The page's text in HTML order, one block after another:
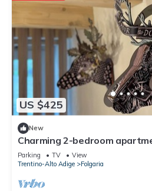
US $425
New
Charming 2-bedroom
Folgaria, Trentino-Alto Adige
Parking TV
View
Trentino-Alto Adige
Folgaria